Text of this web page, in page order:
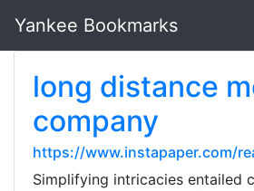
Yankee Bookmarks
long distance
company
https://www.instapaper.com/
Simplifying intricacies entailed